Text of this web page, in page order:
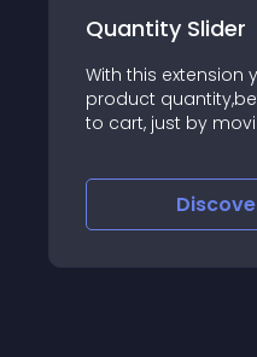
Quantity Slider
With this extension
product
to cart, just by